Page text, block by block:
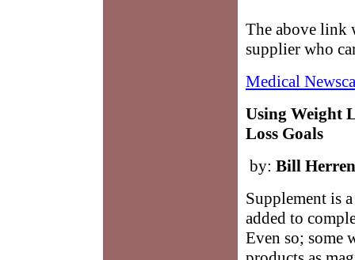
The above link
supplier who
Medical
Using Weight
Loss Goals
by: Bill Herren
Supplement is
added to
Even so; some